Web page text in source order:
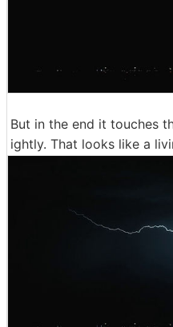
But in the end it touches
ightly. That looks like a